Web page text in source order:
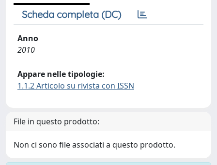
Scheda completa (DC)
Anno
2010
Appare nelle tipologie:
1.1.2 Articolo su rivista con ISSN
File in questo prodotto:
Non ci sono file associati a questo prodotto.